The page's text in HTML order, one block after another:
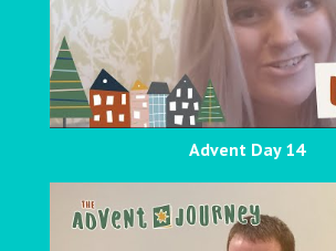
Advent Day 14